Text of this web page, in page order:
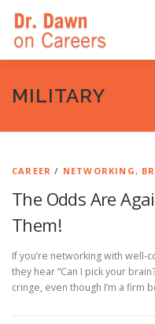
content
HOME SWITCHERS:
MILITARY
CAREER / NETWORKING,
The Odds Are
Them!
If you’re networking with well-
they hear “Can I pick your
cringe, even though I’m a firm